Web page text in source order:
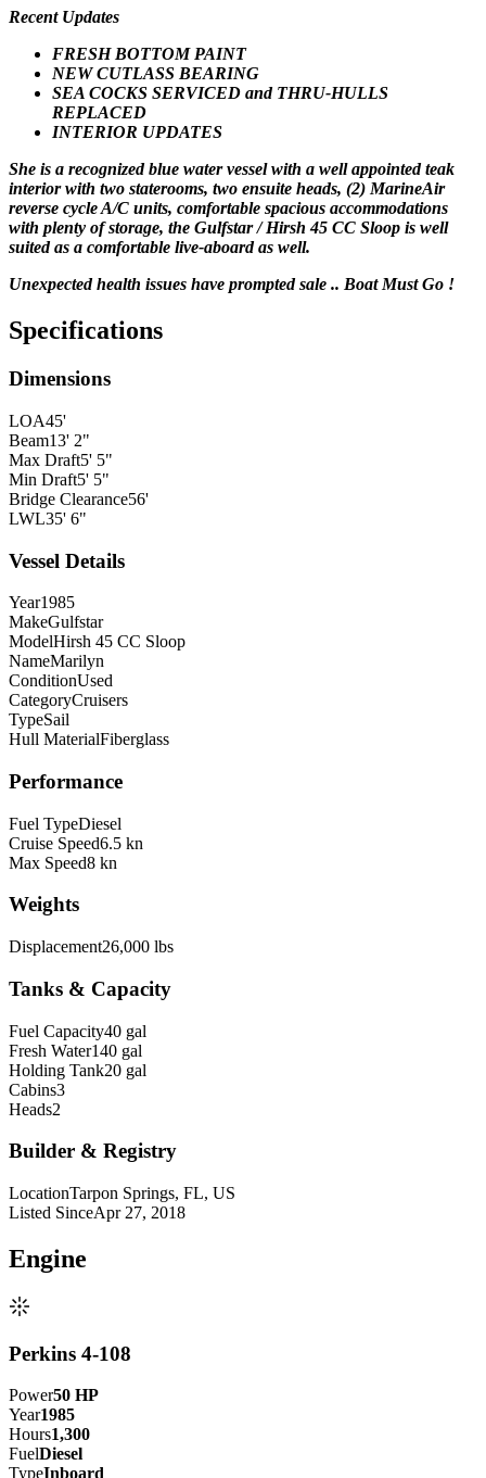
Recent Updates
FRESH BOTTOM PAINT
NEW CUTLASS BEARING
SEA COCKS SERVICED and THRU-HULLS
REPLACED
INTERIOR UPDATES
She is a recognized blue water vessel with a well appointed teak
interior with two staterooms, two ensuite heads, (2) MarineAir
reverse cycle A/C units, comfortable spacious accommodations
with plenty of storage, the Gulfstar / Hirsh 45 CC Sloop is well
suited as a comfortable live-aboard as well.
Unexpected health issues have prompted sale .. Boat Must Go !
Specifications
Dimensions
LOA45'
Beam13' 2"
Max Draft5' 5"
Min Draft5' 5"
Bridge Clearance56'
LWL35' 6"
Vessel Details
Year1985
MakeGulfstar
ModelHirsh 45 CC Sloop
NameMarilyn
ConditionUsed
CategoryCruisers
TypeSail
Hull MaterialFiberglass
Performance
Fuel TypeDiesel
Cruise Speed6.5 kn
Max Speed8 kn
Weights
Displacement26,000 lbs
Tanks & Capacity
Fuel Capacity40 gal
Fresh Water140 gal
Holding Tank20 gal
Cabins3
Heads2
Builder & Registry
LocationTarpon Springs, FL, US
Listed SinceApr 27, 2018
Engine
Perkins 4-108
Power50 HP
Year1985
Hours1,300
FuelDiesel
TypeInboard